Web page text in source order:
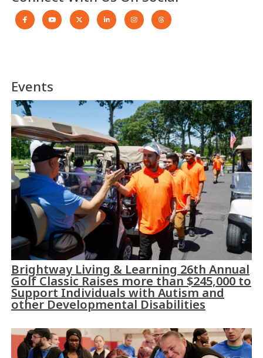
Events
Brightway Living & Learning 26th Annual
Golf Classic Raises more than $245,000 to
Support Individuals with Autism and
other Developmental Disabilities